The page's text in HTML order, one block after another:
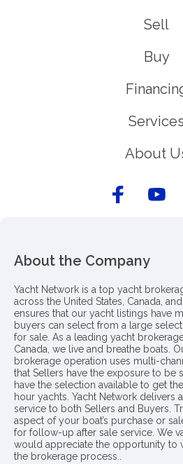
Sell
Buy
Services
About
About the Company
Yacht Network is a top yacht
across the United States, Canada,
ensures that our yacht listings have
buyers can select from a large
for sale. As a leading yacht
Canada, we live and breathe boats.
brokerage operation uses multi-
that Sellers have the exposure to be
have the selection available to get
hour yachts. Yacht Network delivers
service to both Sellers and Buyers.
aspect of your boat’s purchase or
for follow-up after sale service. We
would appreciate the opportunity to
the brokerage process..